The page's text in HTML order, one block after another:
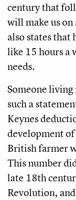
century that
will make us
also states that
like 15 hours a
needs.
Someone
such a
Keynes
development
British farmer
This number
late 18th
Revolution,